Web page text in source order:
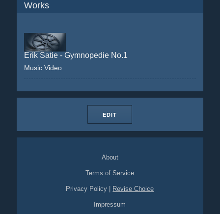
Works
Erik Satie - Gymnopedie No.1
Music Video
EDIT
About
Terms of Service
Privacy Policy Revise Choice
Impressum